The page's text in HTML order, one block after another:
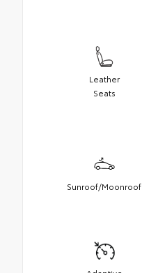
Leather
Seats
Sunroof/Moonroof